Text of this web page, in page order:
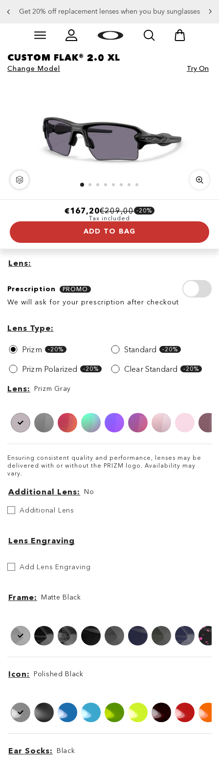
Get 20% off replacement lenses when you buy sunglasses
Slide 3 of 4. Get 20% off replacement lenses when
CUSTOM FLAK® 2.0 XL
Change Model Try On
€167,20€209,00 -20%
Tax included
ADD TO BAG
Lens
Prescription PROMO
We will ask for your prescription after checkout
Type
Lens Type
Prizm -20% Standard -20%
Prizm Polarized -20% Clear Standard -20%
Lens
Lens Prizm Gray
Ensuring consistent quality and performance, lenses may be
delivered with or without the PRIZM logo. Availability may
vary.
Additional Lens No
Additional
LensAdditional Lens
Lens Engraving
Add
LensAdd Lens Engraving
Frame Matte Black
Icon Polished Black
Ear Socks Black